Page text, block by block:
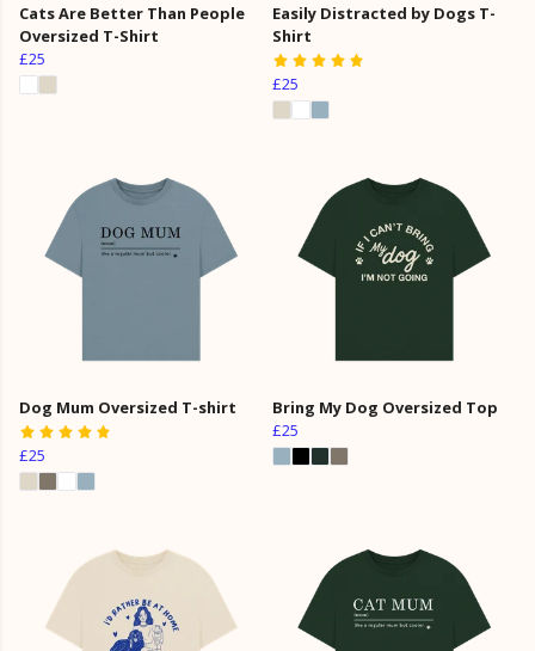
Cats Are Better Than People
Oversized T-Shirt
£25
Easily Distracted by Dogs T-
Shirt
£25
Dog Mum Oversized T-shirt
£25
Bring My Dog Oversized Top
£25